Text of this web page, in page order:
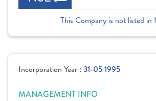
This Company is not listed in
Incorporation Year : 31-05 1995
MANAGEMENT INFO